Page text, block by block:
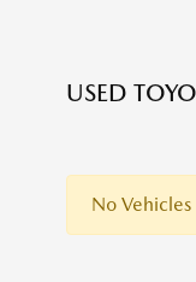
USED
No Vehicles